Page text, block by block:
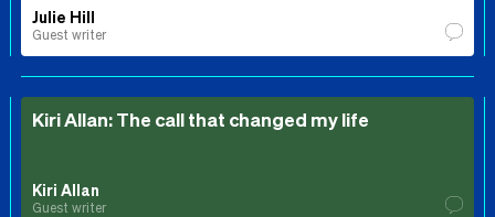
Julie Hill
Guest writer
Kiri Allan: The call that changed my life
Kiri Allan
Guest writer